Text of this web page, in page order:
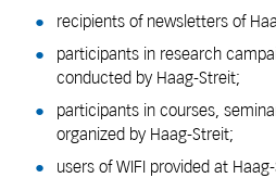
recipients of newsletters of
participants in research
conducted by Haag-Streit;
participants in courses,
organized by Haag-Streit;
users of WIFI provided at